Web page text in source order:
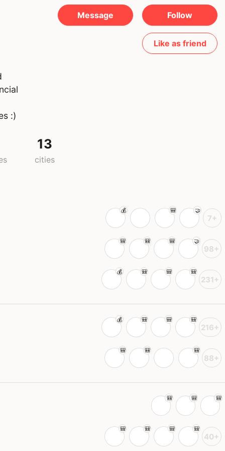
Message Follow
Like as friend
:)
13
cities
7+
98+
231+
216+
88+
40+